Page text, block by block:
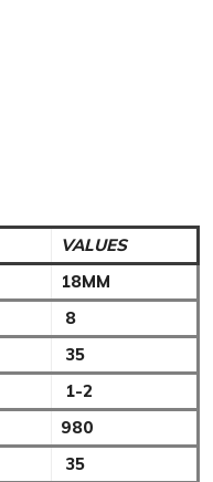
VALUES
18MM
8
35
1-2
980
35